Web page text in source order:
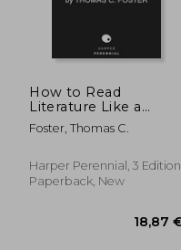
How to Read
Literature Like a
Professor [Third
Edition]: A Lively and
Understanding
Literature, from Don
Foster, Thomas C.
Harper Perennial, 3 Edition,
Paperback, New